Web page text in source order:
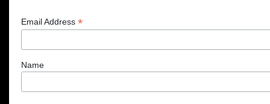
Email Address *
Name